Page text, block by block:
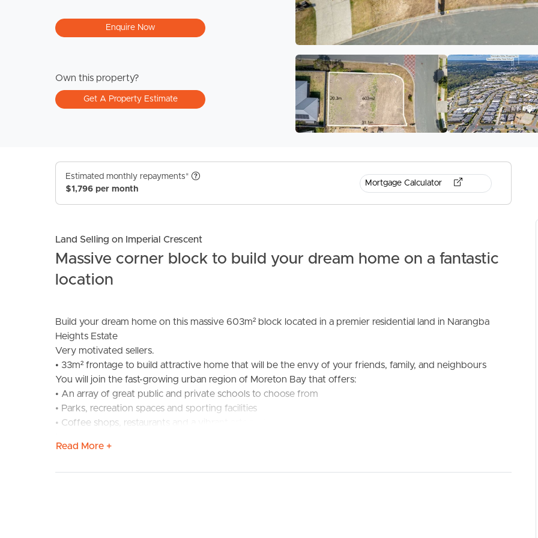
BUY SELL
Enquire Now
Own this property?
Get A Property Estimate
Estimated monthly repayments*
$1,796 per month
Mortgage Calculator
Land Selling on Imperial Crescent
Massive corner block to build your dream home on a fantastic
location
Build your dream home on this massive 603m² block located in a premier residential land in Narangba
Heights Estate
Very motivated sellers.
• 33m² frontage to build attractive home that will be the envy of your friends, family, and neighbours
You will join the fast-growing urban region of Moreton Bay that offers:
• An array of great public and private schools to choose from
• Parks, recreation spaces and sporting facilities
• Coffee shops, restaurants and a vibrant arts and culture scene.
• An easy 40-minute commute to Brisbane City by car
Read More +